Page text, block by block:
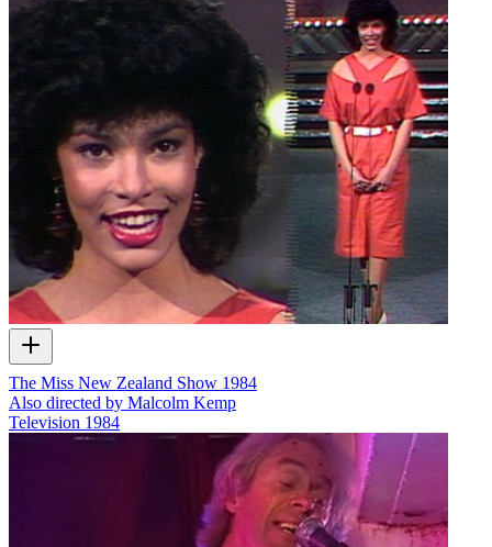
The Miss New Zealand Show 1984
Also directed by Malcolm Kemp
Television 1984